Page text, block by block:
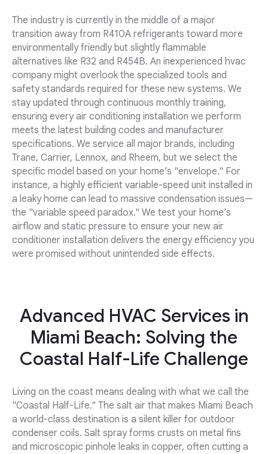
The industry is currently in the middle of a major
transition away from R410A refrigerants toward more
environmentally friendly but slightly flammable
alternatives like R32 and R454B. An inexperienced hvac
company might overlook the specialized tools and
safety standards required for these new systems. We
stay updated through continuous monthly training,
ensuring every air conditioning installation we perform
meets the latest building codes and manufacturer
specifications. We service all major brands, including
Trane, Carrier, Lennox, and Rheem, but we select the
specific model based on your home’s "envelope." For
instance, a highly efficient variable-speed unit installed in
a leaky home can lead to massive condensation issues—
the "variable speed paradox." We test your home’s
airflow and static pressure to ensure your new air
conditioner installation delivers the energy efficiency you
were promised without unintended side effects.
Advanced HVAC Services in
Miami Beach: Solving the
Coastal Half-Life Challenge
Living on the coast means dealing with what we call the
"Coastal Half-Life." The salt air that makes Miami Beach
a world-class destination is a silent killer for outdoor
condenser coils. Salt spray forms crusts on metal fins
and microscopic pinhole leaks in copper, often cutting a